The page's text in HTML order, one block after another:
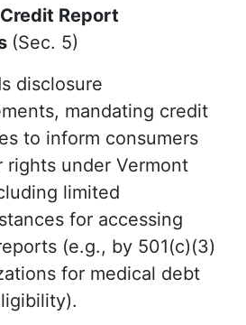
Report
(Sec. 5)
disclosure
mandating credit
to inform consumers
rights under Vermont
limited
for accessing
(e.g., by 501(c)(3)
for medical debt